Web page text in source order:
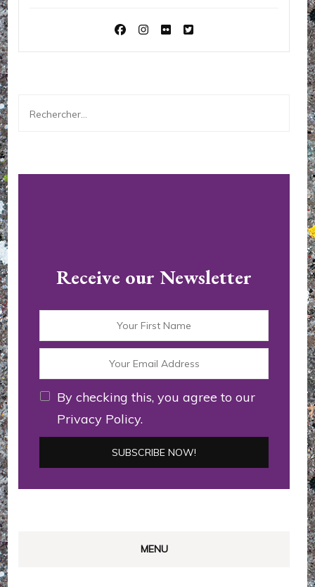
Rechercher :
Receive our Newsletter
By checking this, you agree to our
Privacy Policy.
MENU